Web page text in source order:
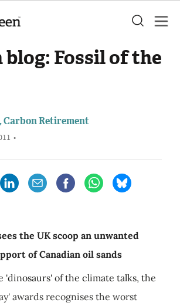
blog: Fossil of the
Carbon Retirement
•
the UK scoop an unwanted
of Canadian oil sands
'dinosaurs' of the climate talks, the
awards recognises the worst